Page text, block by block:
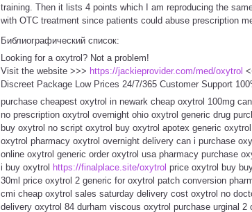
training. Then it lists 4 points which I am reproducing the
with OTC treatment since patients could abuse prescription
Библиографический список:
Looking for a oxytrol? Not a problem!
Visit the website >>> https://jackieprovider.com/med/oxytrol
Discreet Package Low Prices 24/7/365 Customer Support
purchase cheapest oxytrol in newark cheap oxytrol 100mg
no prescription oxytrol overnight ohio oxytrol generic drug
buy oxytrol no script oxytrol buy oxytrol apotex generic
oxytrol pharmacy oxytrol overnight delivery can i purchase
online oxytrol generic order oxytrol usa pharmacy purchase
i buy oxytrol https://finalplace.site/oxytrol price oxytrol buy
30ml price oxytrol 2 generic for oxytrol patch conversion
cmi cheap oxytrol sales saturday delivery cost oxytrol no
delivery oxytrol 84 durham viscous oxytrol purchase urginal